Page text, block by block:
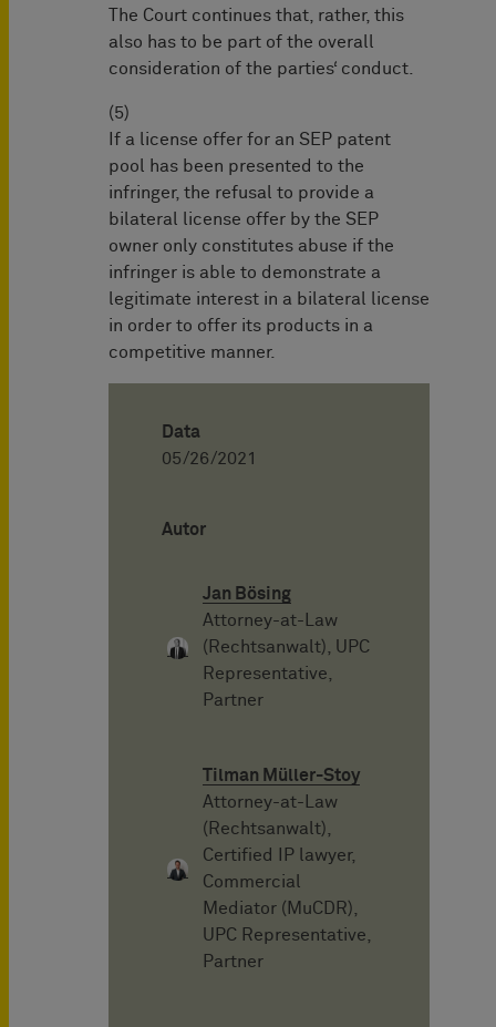
The Court continues that, rather, this
also has to be part of the overall
consideration of the parties‘ conduct.
(5)
If a license offer for an SEP patent
pool has been presented to the
infringer, the refusal to provide a
bilateral license offer by the SEP
owner only constitutes abuse if the
infringer is able to demonstrate a
legitimate interest in a bilateral license
in order to offer its products in a
competitive manner.
Data
05/26/2021
Autor
Jan Bösing
Attorney-at-Law
(Rechtsanwalt), UPC
Representative,
Partner
Tilman Müller-Stoy
Attorney-at-Law
(Rechtsanwalt),
Certified IP lawyer,
Commercial
Mediator (MuCDR),
UPC Representative,
Partner